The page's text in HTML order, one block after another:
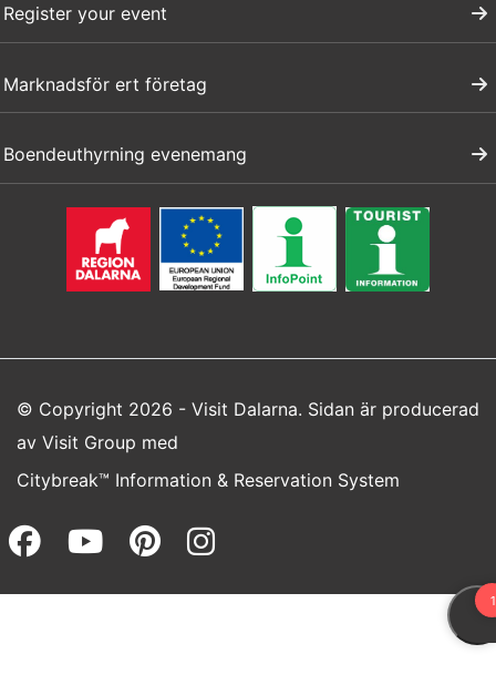
Register your event
Marknadsför ert företag
Boendeuthyrning evenemang
© Copyright 2026 - Visit Dalarna. Sidan är producerad
av Visit Group med
Citybreak™ Information & Reservation System
Facebook (opens in a new
Youtube (opens in a new
Pinterest (opens in a
Instagram (opens